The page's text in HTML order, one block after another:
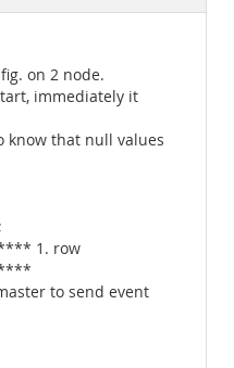
on 2 node.
immediately it
know that null values
1. row
to send event